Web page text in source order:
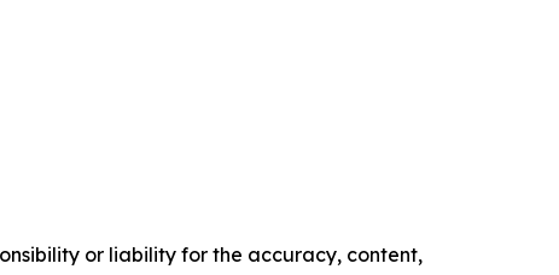
or liability for the accuracy, content,